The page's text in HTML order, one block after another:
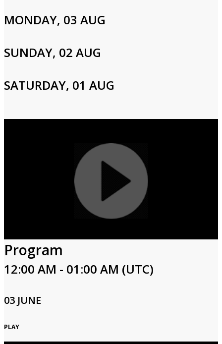
Password
MONDAY, 03 AUG
SUNDAY, 02 AUG
SATURDAY, 01 AUG
Program
12:00 AM - 01:00 AM (UTC)
03 JUNE
PLAY